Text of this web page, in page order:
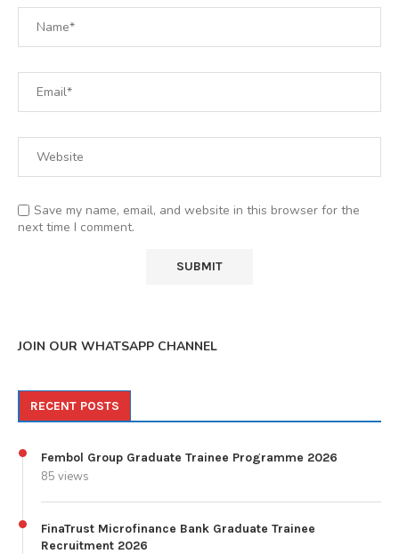
Save my name, email, and website in this browser for the
next time I comment.
JOIN OUR WHATSAPP CHANNEL
RECENT POSTS
Fembol Group Graduate Trainee Programme 2026
85 views
FinaTrust Microfinance Bank Graduate Trainee
Recruitment 2026